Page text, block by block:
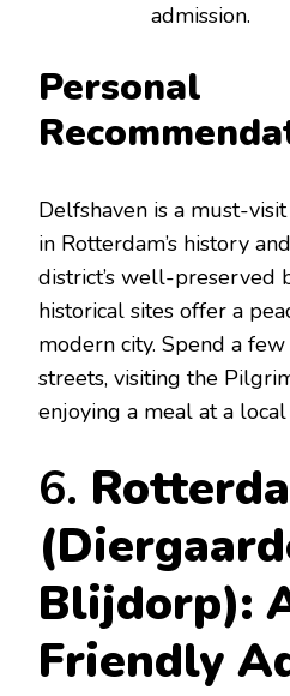
admission.
Personal
Delfshaven is a must-
in Rotterdam’s history
district’s well-preserved
historical sites offer a
modern city. Spend a
streets, visiting the
enjoying a meal at a local
6.
Blijdorp):
Friendly